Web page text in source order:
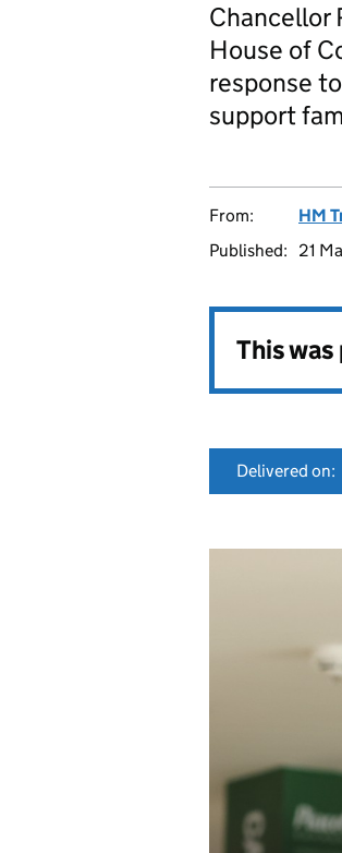
Chancellor
House of
response
support
From: HM
Published:
21
This
Delivered on: